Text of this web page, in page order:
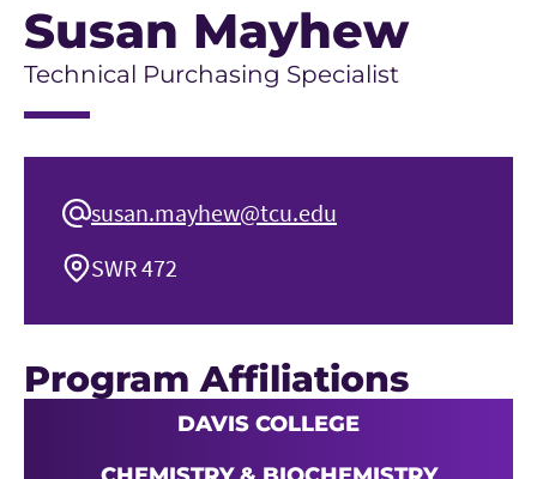
Susan Mayhew
Technical Purchasing Specialist
susan.mayhew@tcu.edu
SWR 472
Program Affiliations
DAVIS COLLEGE